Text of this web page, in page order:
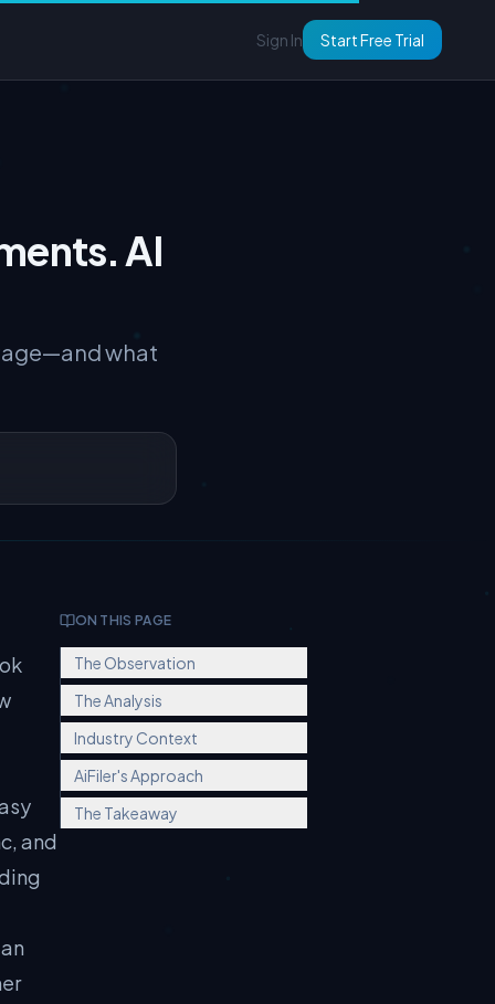
Sign In Start Free Trial
AI
what
and
ON THIS PAGE
The Observation
The Analysis
Industry Context
AiFiler's Approach
The Takeaway